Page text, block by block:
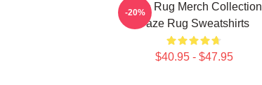
Faze Rug Merch Collection
Faze Rug Sweatshirts
$40.95 - $47.95
-20%